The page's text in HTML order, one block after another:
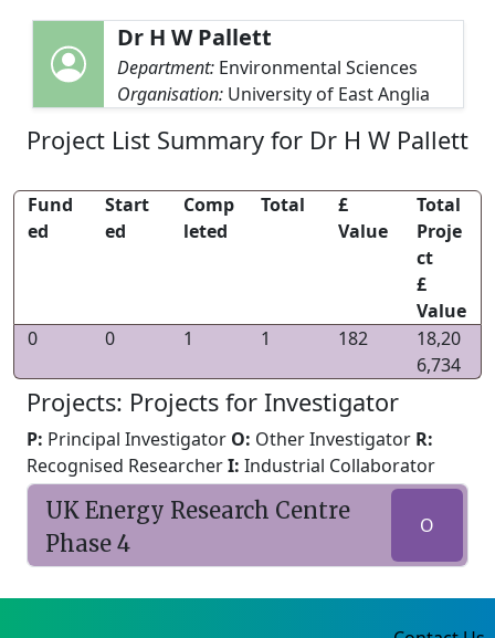
Dr H W Pallett
Department: Environmental Sciences
Organisation: University of East Anglia
Project List Summary for Dr H W Pallett
Fund
ed
Start
ed
Comp
leted
Total
£
Value
Total
Proje
ct
£
Value
0
0 1 1 182
18,20
6,734
Projects: Projects for Investigator
P: Principal Investigator O: Other Investigator R:
Recognised ResearcherI: Industrial Collaborator
UK Energy Research Centre
Phase 4
O